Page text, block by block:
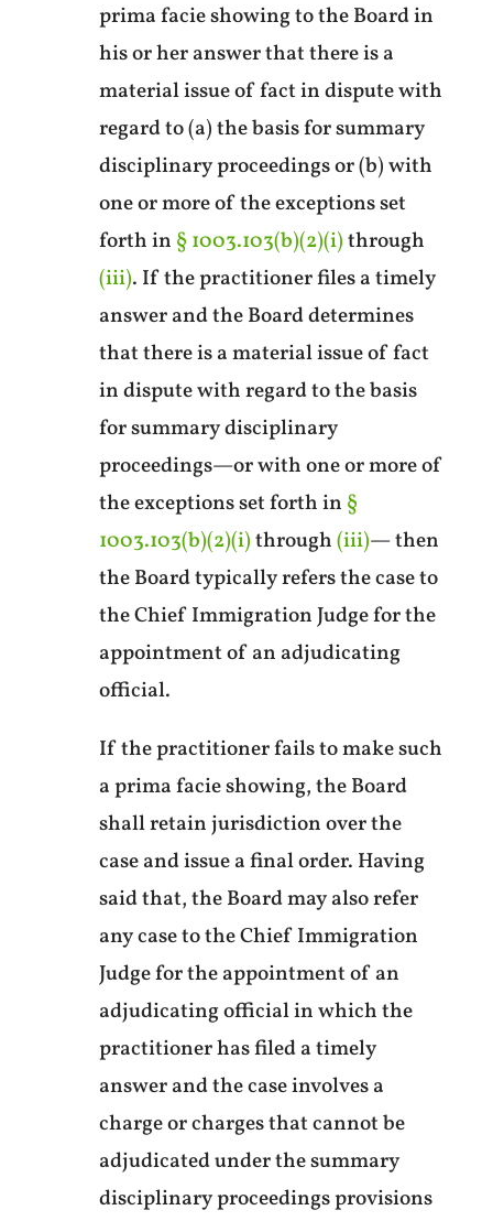
prima facie showing to the Board in
his or her answer that there is a
material issue of fact in dispute with
regard to (a) the basis for summary
disciplinary proceedings or (b) with
one or more of the exceptions set
forth in § 1003.103(b)(2)(i)through
(iii). If the practitioner files a timely
answer and the Board determines
that there is a material issue of fact
in dispute with regard to the basis
for summary disciplinary
proceedings—or with one or more of
the exceptions set forth in §
1003.103(b)(2)(i)through(iii)— then
the Board typically refers the case to
the Chief Immigration Judge for the
appointment of an adjudicating
official.
If the practitioner fails to make such
a prima facie showing, the Board
shall retain jurisdiction over the
case and issue a final order. Having
said that, the Board may also refer
any case to the Chief Immigration
Judge for the appointment of an
adjudicating official in which the
practitioner has filed a timely
answer and the case involves a
charge or charges that cannot be
adjudicated under the summary
disciplinary proceedings provisions